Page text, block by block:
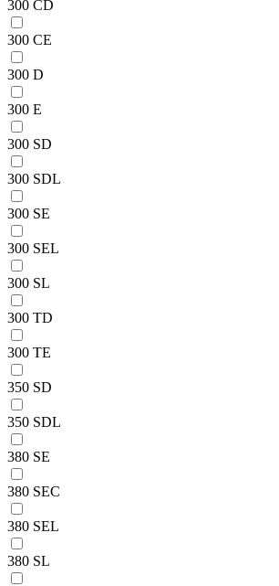
300 CD
300 CE
300 D
300 E
300 SD
300 SDL
300 SE
300 SEL
300 SL
300 TD
300 TE
350 SD
350 SDL
380 SE
380 SEC
380 SEL
380 SL